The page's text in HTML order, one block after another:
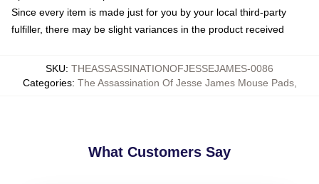
Since every item is made just for you by your local third-party
fulfiller, there may be slight variances in the product received
SKU: THEASSASSINATIONOFJESSEJAMES-0086
Categories: The Assassination Of Jesse James Mouse Pads,
What Customers Say